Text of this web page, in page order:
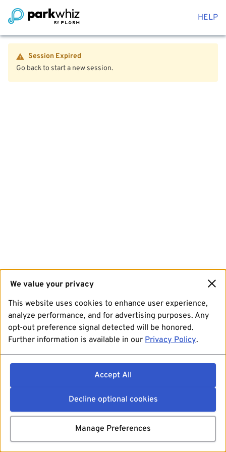
HELP
Session Expired
Go back to start a new session.
We value your privacy
This website uses cookies to enhance user experience,
analyze performance, and for advertising purposes. Any
opt-out preference signal detected will be honored.
Further information is available in our Privacy Policy.
Accept All
Decline optional cookies
Manage Preferences